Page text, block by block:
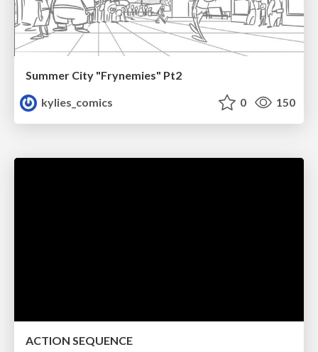
Summer City "Frynemies" Pt2
kylies_comics
0 150
ACTION SEQUENCE